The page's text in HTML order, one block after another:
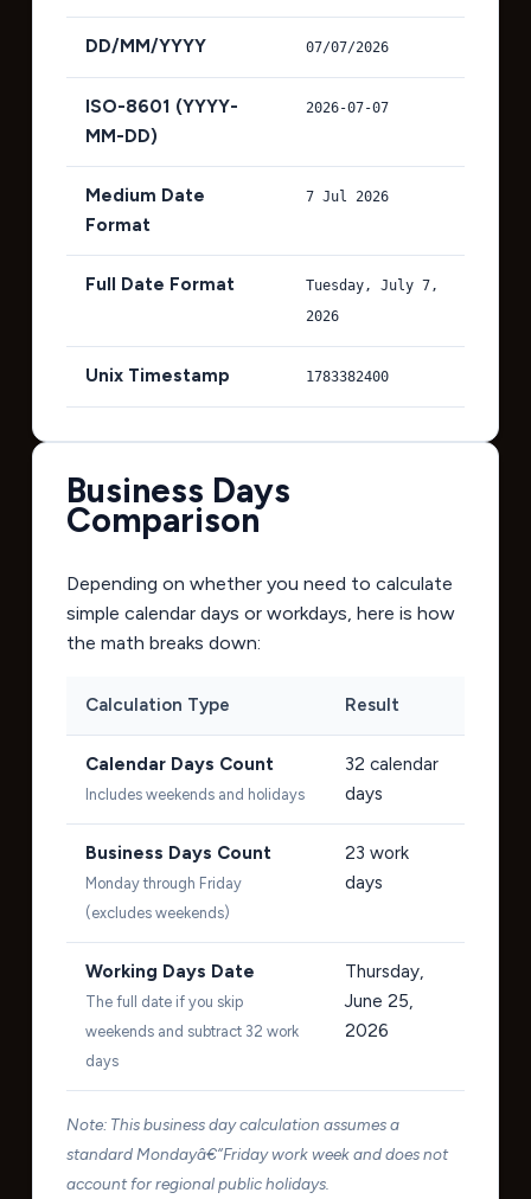
DD/MM/YYYY 07/07/2026
ISO-8601 (YYYY-
MM-DD)
2026-07-07
Medium Date
Format
7 Jul 2026
Full Date Format
Tuesday, July 7,
2026
Unix Timestamp 1783382400
Business Days
Comparison
Depending on whether you need to calculate
simple calendar days or workdays, here is how
the math breaks down:
Calculation Type Result
Calendar Days Count
Includes weekends and holidays
32 calendar
days
Business Days Count
Monday through Friday
(excludes weekends)
23 work
days
Working Days Date
The full date if you skip
weekends and subtract 32 work
days
Thursday,
June 25,
2026
Note: This business day calculation assumes a
standard Mondayâ€“Friday work week and does not
account for regional public holidays.